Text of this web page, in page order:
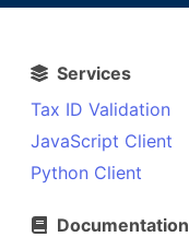
Services
Tax ID Validation
JavaScript Client
Python Client
Documentation